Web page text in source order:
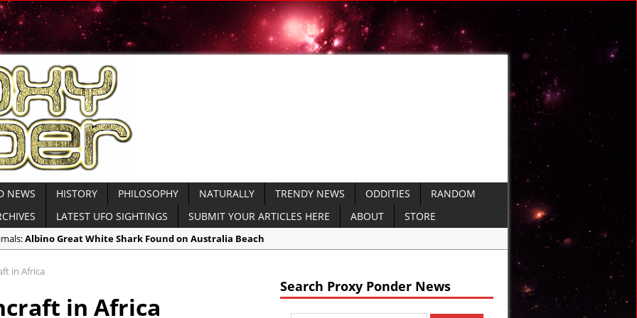
NEWS HISTORY PHILOSOPHY NATURALLY TRENDY NEWS ODDITIES
RANDOM
LATEST UFO SIGHTINGS SUBMIT YOUR ARTICLES HERE ABOUT
STORE
Albino Great White Shark Found on Australia Beach
Rare Sightings of Ragfish Off Alaska Coast Concern Biologists
Gateway 71: Who are They?
in Africa
in Africa
Search Proxy Ponder News